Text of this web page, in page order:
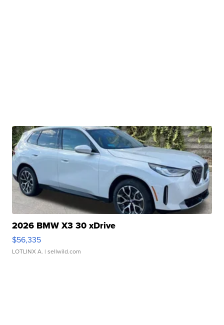
2026 BMW X3 30 xDrive
$56,335
LOTLINX A. | sellwild.com